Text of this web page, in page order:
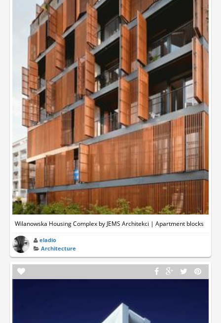
Wilanowska Housing Complex by JEMS Architekci | Apartment blocks
eladio
Architecture